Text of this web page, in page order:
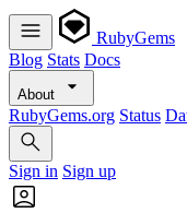
RubyGems
Blog Stats Docs
About
RubyGems.org Status
Sign in Sign up